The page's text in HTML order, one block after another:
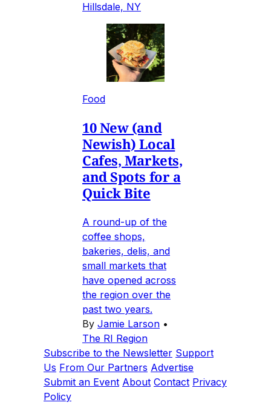
Hillsdale, NY
Food
10 New (and
Newish) Local
Cafes, Markets,
and Spots for a
Quick Bite
A round-up of the
coffee shops,
bakeries, delis, and
small markets that
have opened across
the region over the
past two years.
By Jamie Larson •
The RI Region
Subscribe to the Newsletter Support
Us From Our Partners Advertise
Submit an Event About Contact Privacy
Policy